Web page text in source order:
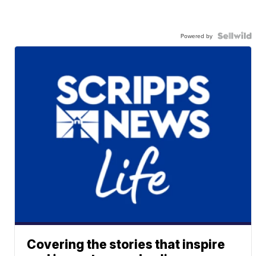
Powered by
Covering the stories that inspire